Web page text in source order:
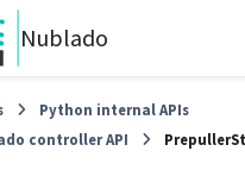
Nublado
Python internal APIs
controller API